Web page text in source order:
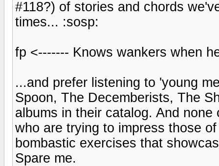
#118?) of stories and chords
times... :sosp:
fp <------- Knows wankers when
...and prefer listening to 'young
Spoon, The Decemberists, The
albums in their catalog. And
who are trying to impress those
bombastic exercises that
Spare me.